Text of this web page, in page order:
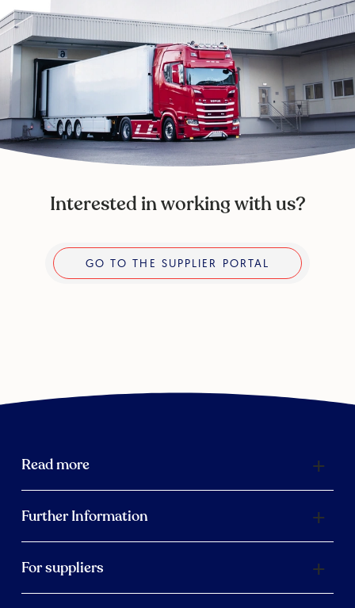
Interested in working with us?
GO TO THE SUPPLIER PORTAL
Read more
Further Information
For suppliers